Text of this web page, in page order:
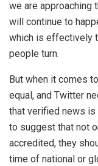
we are approaching
will continue to
which is effectively
people turn.
But when it comes
equal, and Twitter
that verified news is
to suggest that not
accredited, they
time of national or